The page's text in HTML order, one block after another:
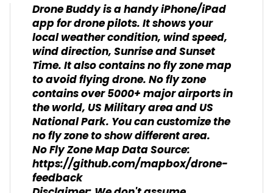
Drone Buddy is a handy iPhone/iPad
app for drone pilots. It shows your
local weather condition, wind speed,
wind direction, Sunrise and Sunset
Time. It also contains no fly zone map
to avoid flying drone. No fly zone
contains over 5000+ major airports in
the world, US Military area and US
National Park. You can customize the
no fly zone to show different area.
No Fly Zone Map Data Source:
https://github.com/mapbox/drone-
feedback